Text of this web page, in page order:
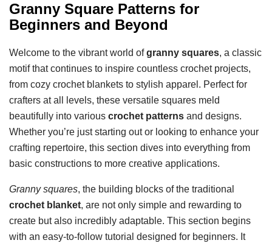
Granny Square Patterns for
Beginners and Beyond
Welcome to the vibrant world ofgranny squares, a classic
motif that continues to inspire countless crochet projects,
from cozy crochet blankets to stylish apparel. Perfect for
crafters at all levels, these versatile squares meld
beautifully into various crochet patterns and designs.
Whether you’re just starting out or looking to enhance your
crafting repertoire, this section dives into everything from
basic constructions to more creative applications.
Granny squares, the building blocks of the traditional
crochet blanket, are not only simple and rewarding to
create but also incredibly adaptable. This section begins
with an easy-to-follow tutorial designed for beginners. It